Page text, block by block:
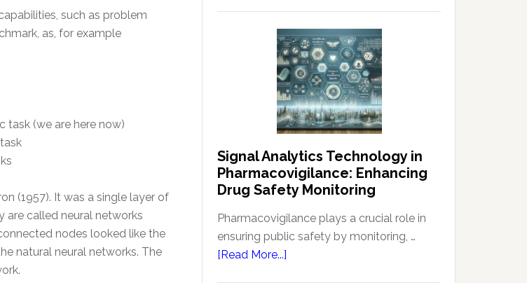
such as problem
as, for example
task (we are here now)
(1957). It was a single layer of
are called neural networks
nodes looked like the
natural neural networks. The
Signal Analytics Technology in
Pharmacovigilance: Enhancing
Drug Safety Monitoring
Pharmacovigilance plays a crucial role in
ensuring public safety by monitoring, …
[Read More...]